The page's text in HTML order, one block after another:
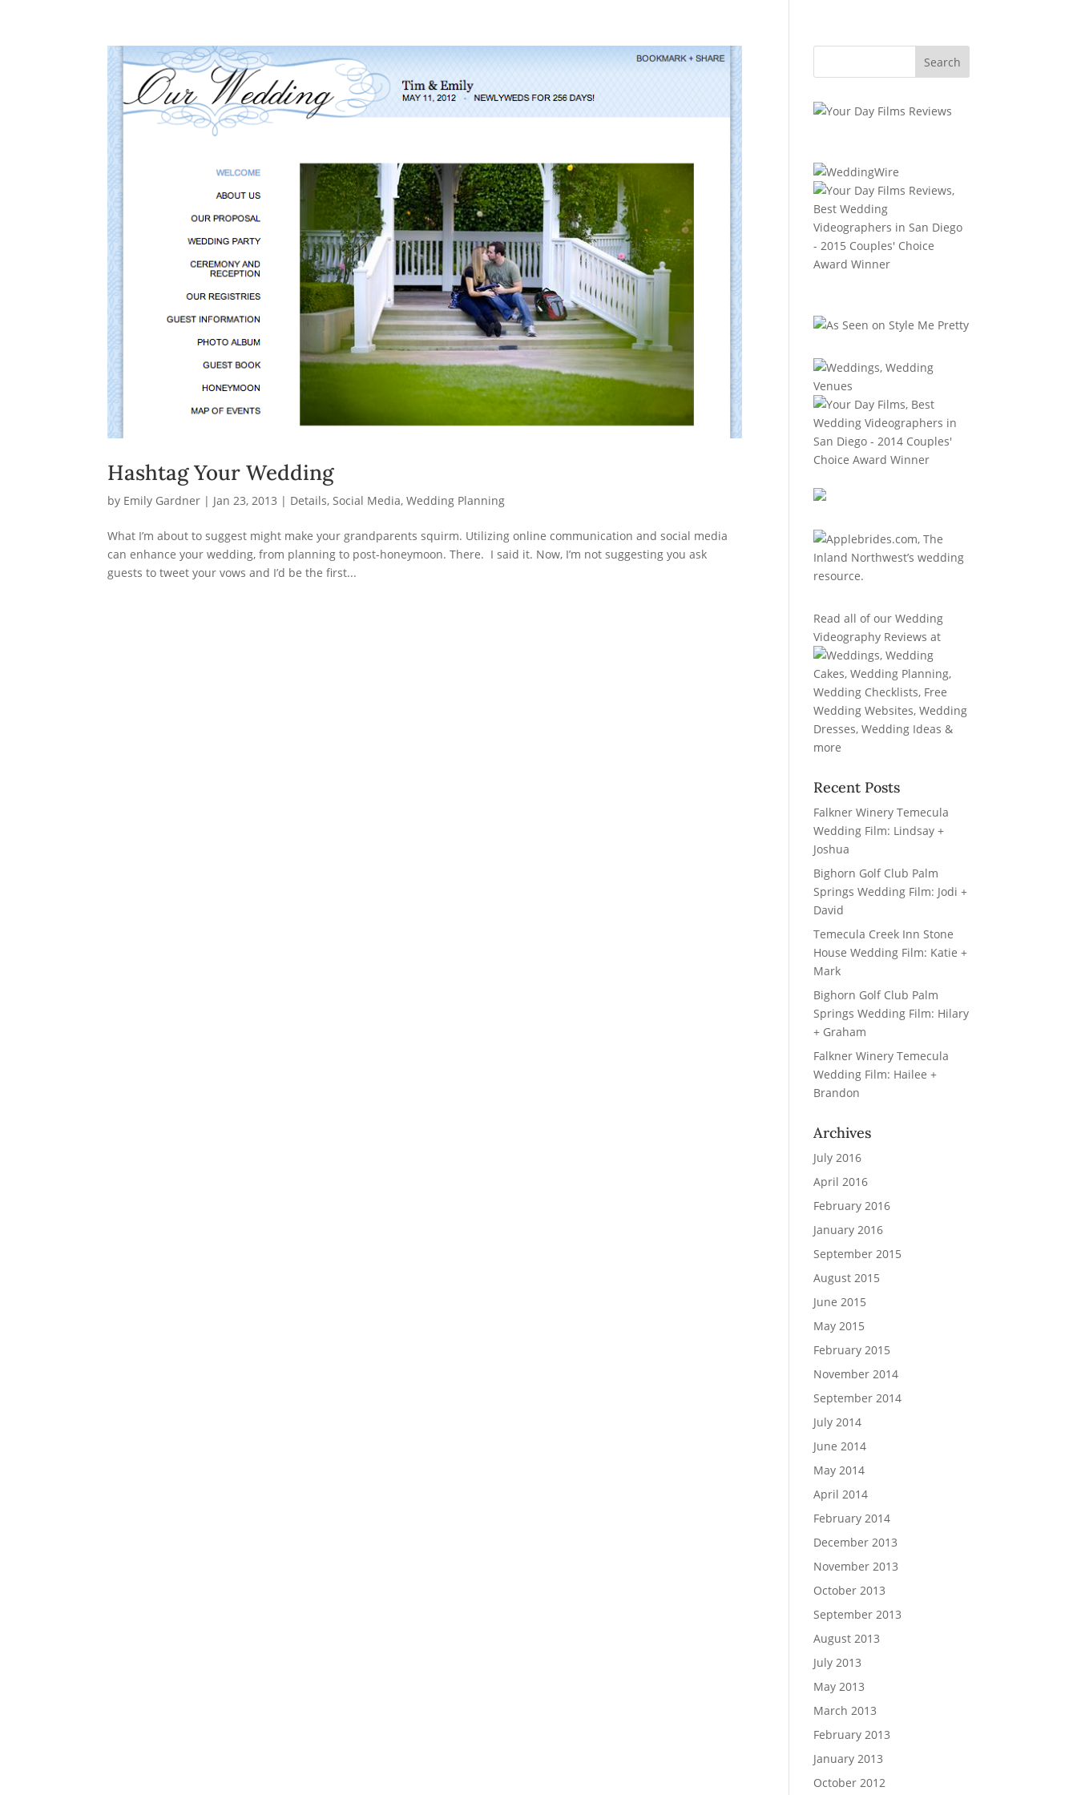
Hashtag Your Wedding
by Emily Gardner | Jan 23, 2013 | Details, Social Media,Wedding Planning
What I’m about to suggest might make your grandparents squirm. Utilizing online communication and social media
can enhance your wedding, from planning to post-honeymoon. There. I said it. Now, I’m not suggesting you ask
guests to tweet your vows and I’d be the first...
Read all of ourWedding
Videography Reviews at
Recent Posts
Falkner Winery Temecula
Wedding Film: Lindsay +
Joshua
Bighorn Golf Club Palm
Springs Wedding Film: Jodi +
David
Temecula Creek Inn Stone
House Wedding Film: Katie +
Mark
Bighorn Golf Club Palm
Springs Wedding Film: Hilary
+ Graham
Falkner Winery Temecula
Wedding Film: Hailee +
Brandon
Archives
July 2016
April 2016
February 2016
January 2016
September 2015
August 2015
June 2015
May 2015
February 2015
November 2014
September 2014
July 2014
June 2014
May 2014
April 2014
February 2014
December 2013
November 2013
October 2013
September 2013
August 2013
July 2013
May 2013
March 2013
February 2013
January 2013
October 2012